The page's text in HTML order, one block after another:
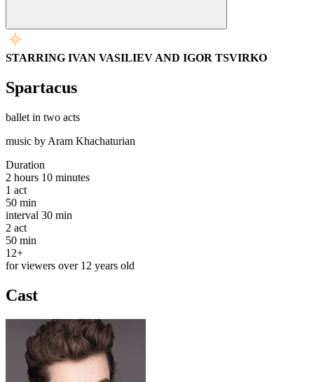
STARRING IVAN VASILIEV AND IGOR TSVIRKO
Spartacus
ballet in two acts
music by Aram Khachaturian
Duration
2 hours 10 minutes
1 act
50 min
interval 30 min
2 act
50 min
12+
for viewers over 12 years old
Cast